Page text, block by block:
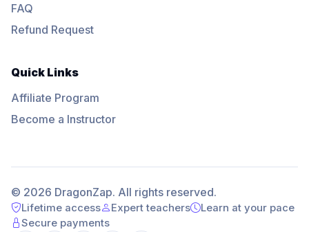
FAQ
Refund Request
Quick Links
Affiliate Program
Become a Instructor
© 2026 DragonZap. All rights reserved.
Lifetime access Expert teachers
Learn at your pace
Secure payments